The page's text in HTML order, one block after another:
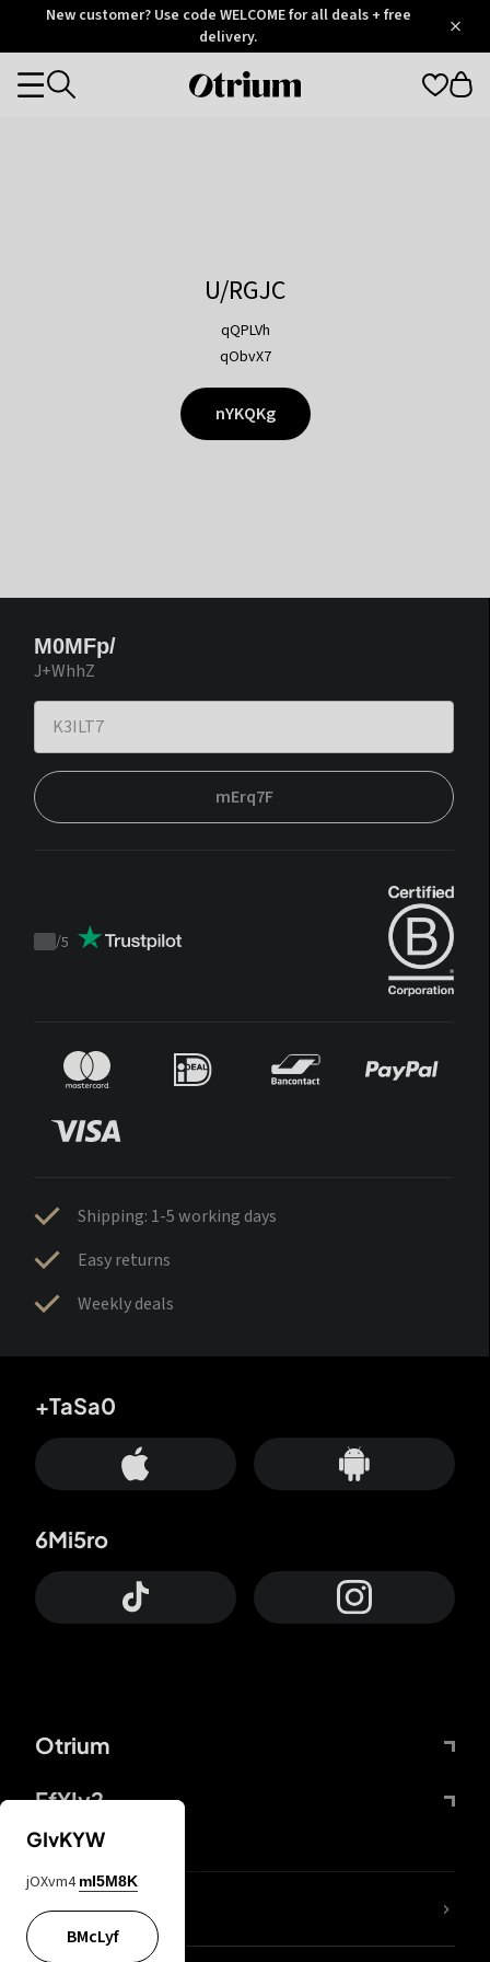
OtriumNew customer? Use code WELCOME for all deals + free
delivery.
Otrium
Categories
U/RGJC
qQPLVh
qObvX7
nYKQKg
M0MFp/
J+WhhZ
mErq7F
Trustpilot
/5
Shipping: 1-5 working days
Easy returns
Weekly deals
Otrium
FfYIy2
+TaSa0
6Mi5ro
lYGfRP
GIvKYW
jOXvm4 mI5M8K
BMcLyf